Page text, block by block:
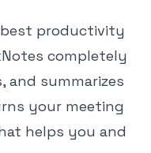
best productivity
completely
and summarizes
your meeting
helps you and